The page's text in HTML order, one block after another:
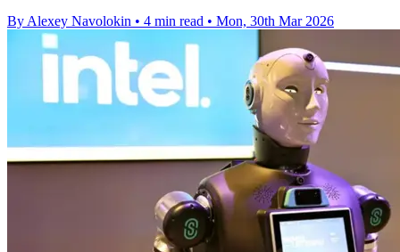
By Alexey Navolokin • 4 min read • Mon, 30th Mar 2026